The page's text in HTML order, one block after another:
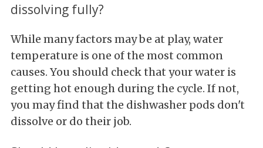
dissolving fully?
While many factors may be at play, water
temperature is one of the most common
causes. You should check that your water is
getting hot enough during the cycle. If not,
you may find that the dishwasher pods don't
dissolve or do their job.